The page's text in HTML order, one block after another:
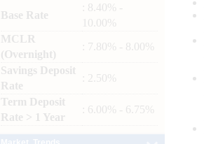
Base Rate
: 8.40% -
10.00%
MCLR
(Overnight)
: 7.80% - 8.00%
Savings Deposit
Rate
: 2.50%
Term Deposit
Rate > 1 Year
: 6.00% - 6.75%